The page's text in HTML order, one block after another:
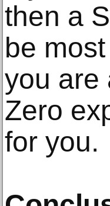
then a
be
you are
Zero
for you.